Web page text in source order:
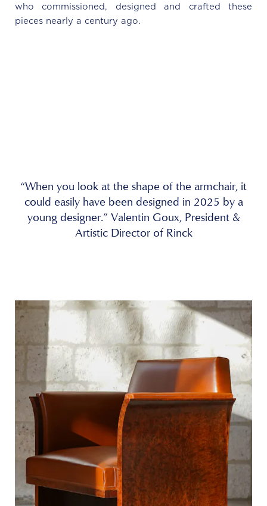
who commissioned, designed and crafted these
pieces nearly a century ago.
“When you look at the shape of the armchair, it
could easily have been designed in 2025 by a
young designer.” Valentin Goux, President &
Artistic Director of Rinck